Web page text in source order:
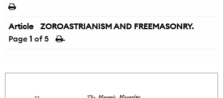
Article
ZOROASTRIANISM AND FREEMASONRY.
Page 1 of 5 →